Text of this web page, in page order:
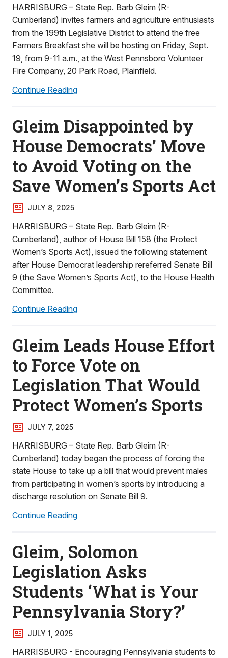
HARRISBURG – State Rep. Barb Gleim (R-
Cumberland) invites farmers and agriculture enthusiasts
from the 199th Legislative District to attend the free
Farmers Breakfast she will be hosting on Friday, Sept.
19, from 9-11 a.m., at the West Pennsboro Volunteer
Fire Company, 20 Park Road, Plainfield.
Continue Reading
Gleim Disappointed by
House Democrats’ Move
to Avoid Voting on the
Save Women’s Sports Act
JULY 8, 2025
HARRISBURG – State Rep. Barb Gleim (R-
Cumberland), author of House Bill 158 (the Protect
Women’s Sports Act), issued the following statement
after House Democrat leadership rereferred Senate Bill
9 (the Save Women’s Sports Act), to the House Health
Committee.
Continue Reading
Gleim Leads House Effort
to Force Vote on
Legislation That Would
Protect Women’s Sports
JULY 7, 2025
HARRISBURG – State Rep. Barb Gleim (R-
Cumberland) today began the process of forcing the
state House to take up a bill that would prevent males
from participating in women’s sports by introducing a
discharge resolution on Senate Bill 9.
Continue Reading
Gleim, Solomon
Legislation Asks
Students ‘What is Your
Pennsylvania Story?’
JULY 1, 2025
HARRISBURG - Encouraging Pennsylvania students to